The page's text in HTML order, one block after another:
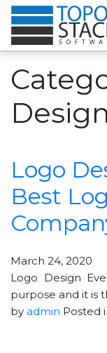
Design
Logo
Best
March 24, 2020
Logo Design
purpose and it is
by admin Posted